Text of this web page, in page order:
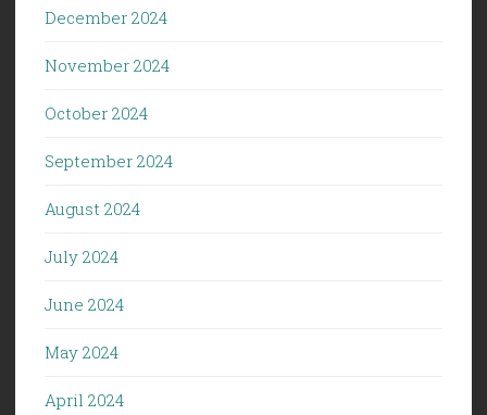
December 2024
November 2024
October 2024
September 2024
August 2024
July 2024
June 2024
May 2024
April 2024